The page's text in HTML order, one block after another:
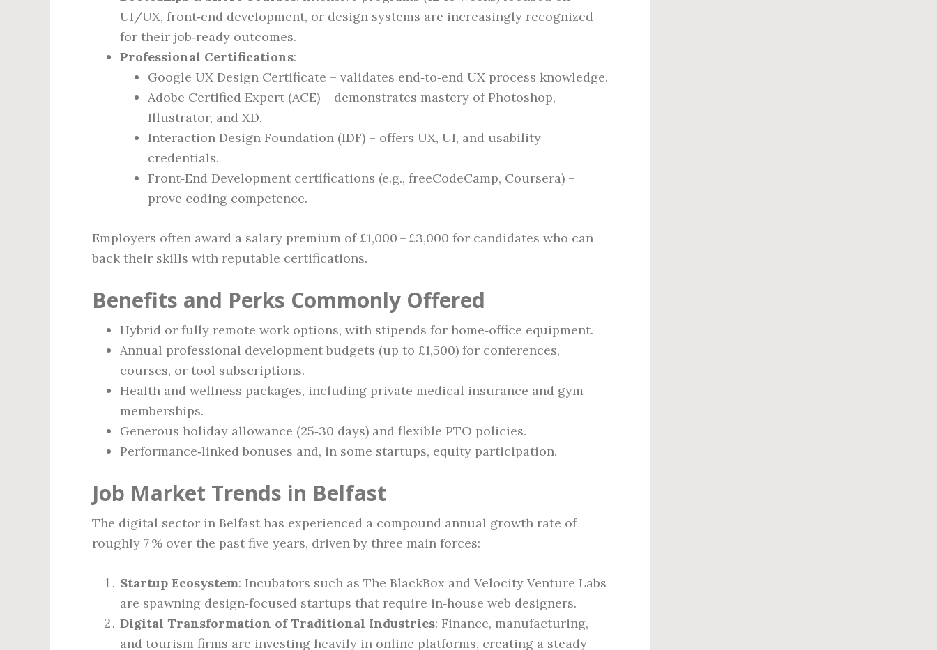
UI/UX, front‑end development, or design systems are increasingly recognized
for their job‑ready outcomes.
Professional Certifications:
Google UX Design Certificate – validates end‑to‑end UX process knowledge.
Adobe Certified Expert (ACE) – demonstrates mastery of Photoshop,
Illustrator, and XD.
Interaction Design Foundation (IDF) – offers UX, UI, and usability
credentials.
Front‑End Development certifications (e.g., freeCodeCamp, Coursera) –
prove coding competence.
Employers often award a salary premium of £1,000 – £3,000 for candidates who can
back their skills with reputable certifications.
Benefits and Perks Commonly Offered
Hybrid or fully remote work options, with stipends for home‑office equipment.
Annual professional development budgets (up to £1,500) for conferences,
courses, or tool subscriptions.
Health and wellness packages, including private medical insurance and gym
memberships.
Generous holiday allowance (25‑30 days) and flexible PTO policies.
Performance‑linked bonuses and, in some startups, equity participation.
Job Market Trends in Belfast
The digital sector in Belfast has experienced a compound annual growth rate of
roughly 7 % over the past five years, driven by three main forces:
Startup Ecosystem: Incubators such as The BlackBox and Velocity Venture Labs
are spawning design‑focused startups that require in‑house web designers.
Digital Transformation of Traditional Industries: Finance, manufacturing,
and tourism firms are investing heavily in online platforms, creating a steady